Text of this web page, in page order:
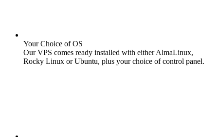
Your Choice of OS
Our VPS comes ready installed with either AlmaLinux,
Rocky Linux or Ubuntu, plus your choice of control panel.